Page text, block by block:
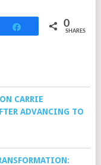
Share 0
SHARES
CARRIE
ADVANCING TO